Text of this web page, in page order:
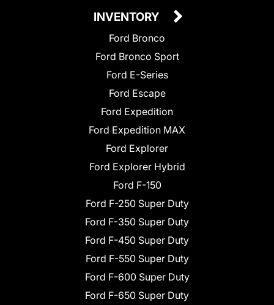
INVENTORY
Ford Bronco
Ford Bronco Sport
Ford E-Series
Ford Escape
Ford Expedition
Ford Expedition MAX
Ford Explorer
Ford Explorer Hybrid
Ford F-150
Ford F-250 Super Duty
Ford F-350 Super Duty
Ford F-450 Super Duty
Ford F-550 Super Duty
Ford F-600 Super Duty
Ford F-650 Super Duty